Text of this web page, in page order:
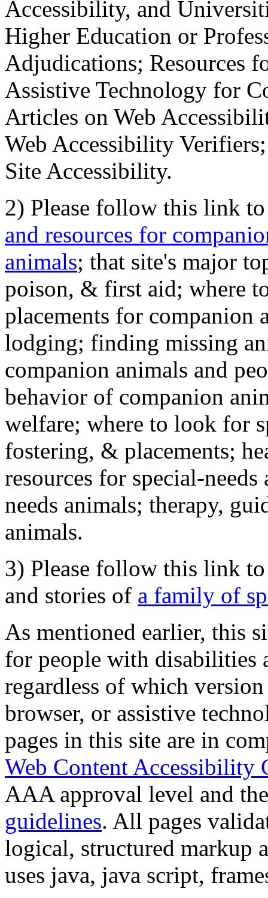
Accessibility, and
Higher Education or
Adjudications; Resources
Assistive Technology for
Articles on Web
Web Accessibility
Site Accessibility.
2) Please follow this link
and resources for
animals; that site's major
poison, & first aid; where
placements for
lodging; finding missing
companion animals and
behavior of companion
welfare; where to look for
fostering, & placements;
resources for special-
needs animals; therapy,
animals.
3) Please follow this link
and stories of a family of
As mentioned earlier, this
for people with disabilities
regardless of which
browser, or assistive
pages in this site are in
Web Content Accessibility
AAA approval level and
guidelines. All pages
logical, structured markup
uses java, java script,